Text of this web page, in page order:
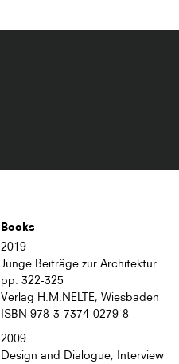
Books
2019
Junge Beiträge zur Architektur
pp. 322-325
Verlag H.M.NELTE, Wiesbaden
ISBN 978-3-7374-0279-8
2009
Design and Dialogue, Interview